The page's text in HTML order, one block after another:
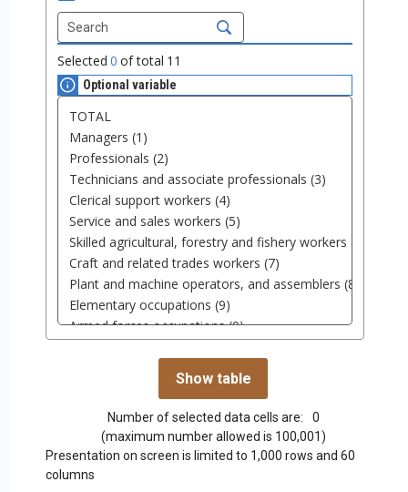
Selected 0 of total 11
Optional variable
Number of selected data cells are:
0
(maximum number allowed is 100,001)
Presentation on screen is limited to 1,000 rows and 60
columns